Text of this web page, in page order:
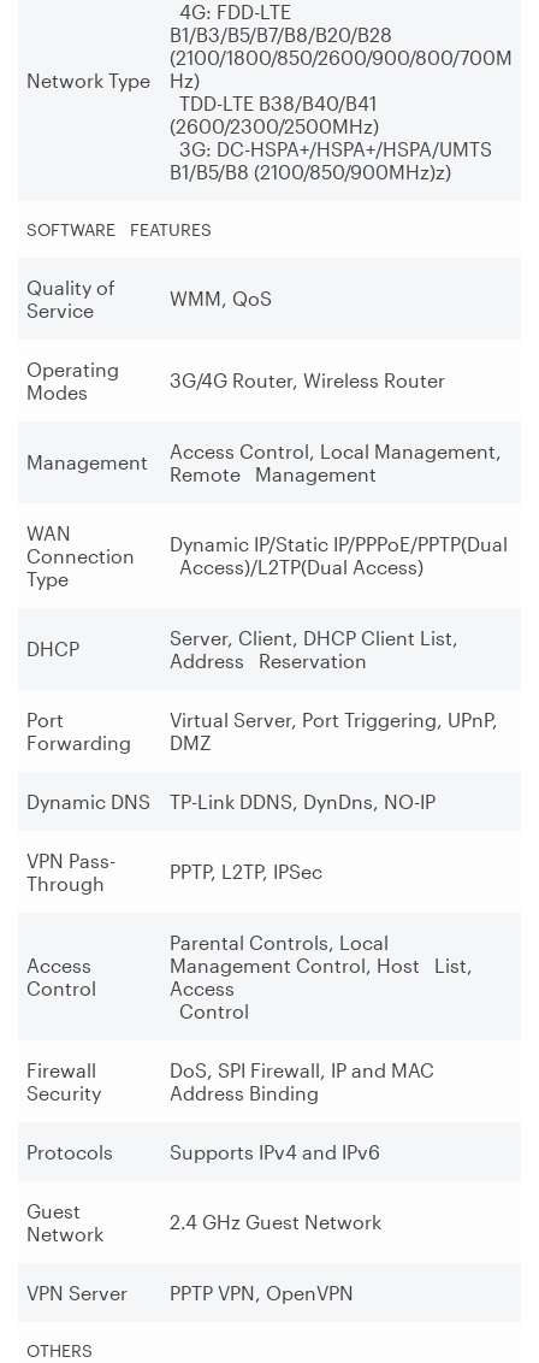
Network Type
4G: FDD-LTE
B1/B3/B5/B7/B8/B20/B28
(2100/1800/850/2600/900/800/700M
Hz)
TDD-LTE B38/B40/B41
(2600/2300/2500MHz)
3G: DC-HSPA+/HSPA+/HSPA/UMTS
B1/B5/B8 (2100/850/900MHz)z)
SOFTWARE FEATURES
Quality of
Service
WMM, QoS
Operating
Modes
3G/4G Router, Wireless Router
Management
Access Control, Local Management,
Remote Management
WAN
Connection
Type
Dynamic IP/Static IP/PPPoE/PPTP(Dual
Access)/L2TP(Dual Access)
DHCP
Server, Client, DHCP Client List,
Address Reservation
Port
Forwarding
Virtual Server, Port Triggering, UPnP,
DMZ
Dynamic DNS TP-Link DDNS, DynDns, NO-IP
VPN Pass-
Through
PPTP, L2TP, IPSec
Access
Control
Parental Controls, Local
Management Control, Host List,
Access
Control
Firewall
Security
DoS, SPI Firewall, IP and MAC
Address Binding
Protocols Supports IPv4 and IPv6
Guest
Network
2.4 GHz Guest Network
VPN Server PPTP VPN, OpenVPN
OTHERS